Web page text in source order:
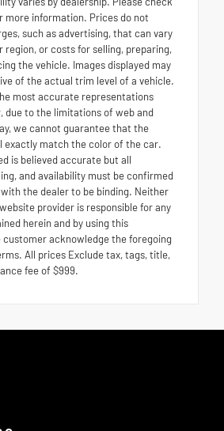
more information. Prices do not
such as advertising, that can vary
region, or costs for selling, preparing,
the vehicle. Images displayed may
of the actual trim level of a vehicle.
most accurate representations
due to the limitations of web and
we cannot guarantee that the
exactly match the color of the car.
is believed accurate but all
and availability must be confirmed
the dealer to be binding. Neither
provider is responsible for any
herein and by using this
acknowledge the foregoing
All prices Exclude tax, tags, title,
fee of $999.